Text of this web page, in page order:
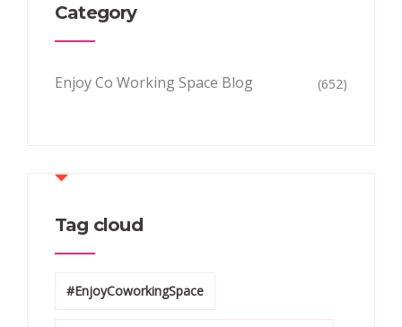
Category
Enjoy Co Working Space Blog (652)
Tag cloud
#EnjoyCoworkingSpace